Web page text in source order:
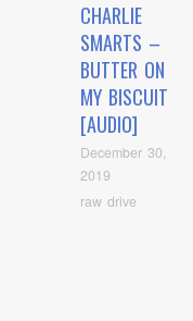
CHARLIE
SMARTS –
BUTTER ON
MY BISCUIT
[AUDIO]
December 30,
2019
raw drive